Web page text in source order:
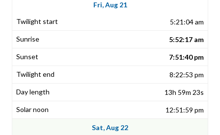
Fri, Aug 21
5:21:04 am
5:52:17 am
7:51:40 pm
8:22:53 pm
13h 59m 23s
12:51:59 pm
Sat, Aug 22